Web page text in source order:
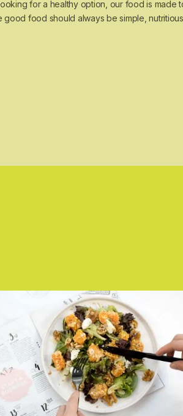
for a healthy option, our food is made
good food should always be simple,